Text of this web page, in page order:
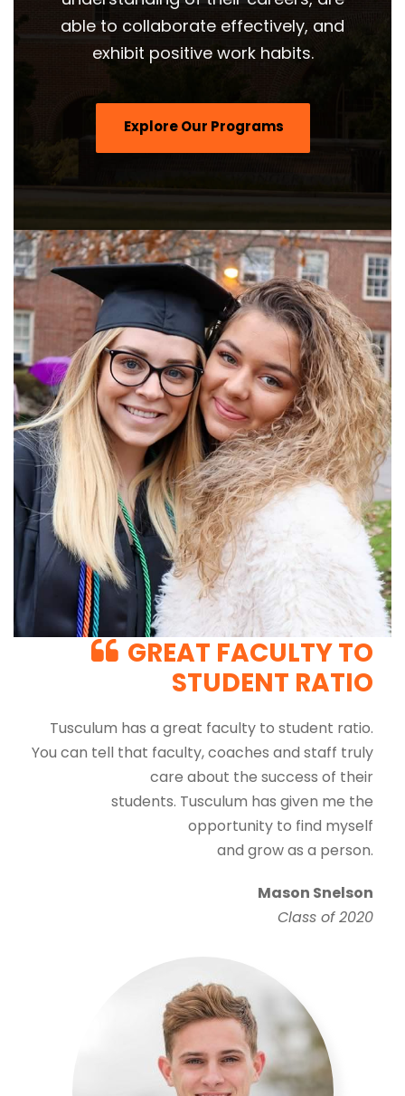
able to collaborate effectively, and
exhibit positive work habits.
Explore Our Programs
GREAT FACULTY TO
STUDENT RATIO
Tusculum has a great faculty to student ratio.
You can tell that faculty, coaches and staff truly
care about the success of their
students. Tusculum has given me the
opportunity to find myself
and grow as a person.
Mason Snelson
Class of 2020